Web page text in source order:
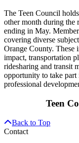
The Teen Council
other month during the
ending in May.
covering diverse
Orange County. These
impact, transportation
ridesharing and transit
opportunity to take
professional
Teen
Back to Top
Contact